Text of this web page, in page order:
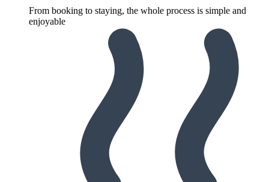
From booking to staying, the whole process is simple and
enjoyable